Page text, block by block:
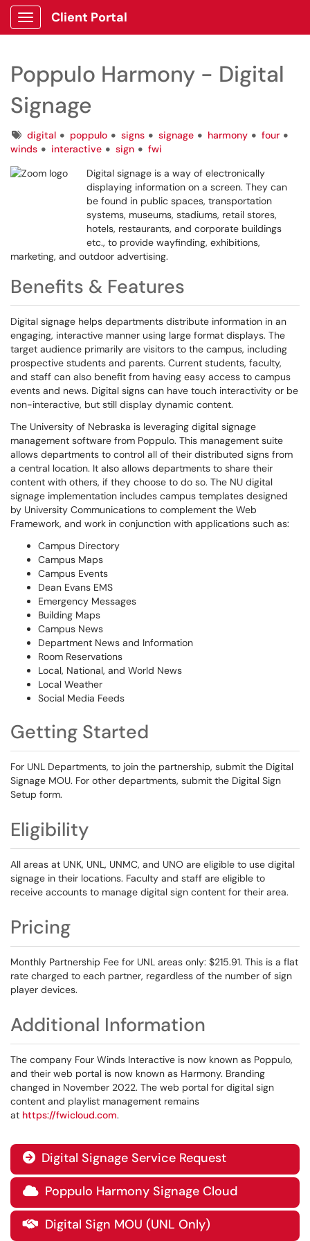
Show Applications Menu
Client Portal
Poppulo Harmony - Digital
Signage
Tagsdigital poppulo signs signage harmony
four
winds
interactive sign
fwi
Digital signage is a way of electronically
displaying information on a screen. They can
be found in public spaces, transportation
systems, museums, stadiums, retail stores,
hotels, restaurants, and corporate buildings
etc., to provide wayfinding, exhibitions,
marketing, and outdoor advertising.
Benefits & Features
Digital signage helps departments distribute information in an
engaging, interactive manner using large format displays. The
target audience primarily are visitors to the campus, including
prospective students and parents. Current students, faculty,
and staff can also benefit from having easy access to campus
events and news. Digital signs can have touch interactivity or be
non-interactive, but still display dynamic content.
The University of Nebraska is leveraging digital signage
management software from Poppulo. This management suite
allows departments to control all of their distributed signs from
a central location. It also allows departments to share their
content with others, if they choose to do so. The NU digital
signage implementation includes campus templates designed
by University Communications to complement the Web
Framework, and work in conjunction with applications such as:
Campus Directory
Campus Maps
Campus Events
Dean Evans EMS
Emergency Messages
Building Maps
Campus News
Department News and Information
Room Reservations
Local, National, and World News
Local Weather
Social Media Feeds
Getting Started
For UNL Departments, to join the partnership, submit the Digital
Signage MOU. For other departments, submit the Digital Sign
Setup form.
Eligibility
All areas at UNK, UNL, UNMC, and UNO are eligible to use digital
signage in their locations. Faculty and staff are eligible to
receive accounts to manage digital sign content for their area.
Pricing
Monthly Partnership Fee for UNL areas only: $215.91. This is a flat
rate charged to each partner, regardless of the number of sign
player devices.
Additional Information
The company Four Winds Interactive is now known as Poppulo,
and their web portal is now known as Harmony. Branding
changed in November 2022. The web portal for digital sign
content and playlist management remains
at https://fwicloud.com.
 Digital Signage Service Request
 Poppulo Harmony Signage Cloud
 Digital Sign MOU (UNL Only)